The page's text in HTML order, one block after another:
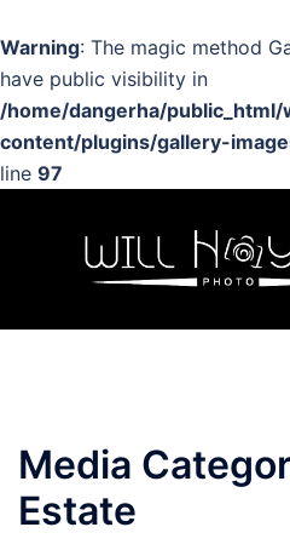
Warning: The magic method
have public visibility in
/home/dangerha/
content/plugins/gallery-
line 97
Media
Estate